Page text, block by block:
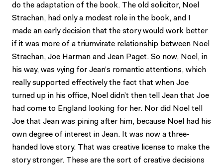
do the adaptation of the book. The old solicitor, Noel
Strachan, had only a modest role in the book, and I
made an early decision that the story would work better
if it was more of a triumvirate relationship between Noel
Strachan, Joe Harman and Jean Paget. So now, Noel, in
his way, was vying for Jean’s romantic attentions, which
really supported effectively the fact that when Joe
turned up in his office, Noel didn’t then tell Jean that Joe
had come to England looking for her. Nor did Noel tell
Joe that Jean was pining after him, because Noel had his
own degree of interest in Jean. It was now a three-
handed love story. That was creative license to make the
story stronger. These are the sort of creative decisions